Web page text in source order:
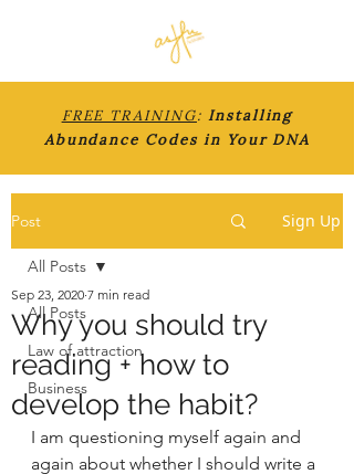
FREE TRAINING: Installing
Abundance Codes in Your DNA
Post Sign Up
All Posts
Law of attraction
Business
All Posts
Why you should try
reading + how to
develop the habit?
Sep 23, 2020 7 min read
I am questioning myself again and
again about whether I should write a